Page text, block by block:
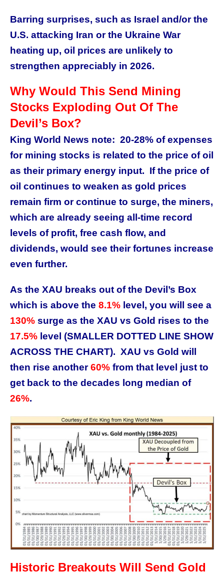
Barring surprises, such as Israel and/or the
U.S. attacking Iran or the Ukraine War
heating up, oil prices are unlikely to
strengthen appreciably in 2026.
Why Would This Send Mining
Stocks Exploding Out Of The
Devil’s Box?
King World News note: 20-28% of expenses
for mining stocks is related to the price of oil
as their primary energy input. If the price of
oil continues to weaken as gold prices
remain firm or continue to surge, the miners,
which are already seeing all-time record
levels of profit, free cash flow, and
dividends, would see their fortunes increase
even further.
As the XAU breaks out of the Devil’s Box
which is above the 8.1% level, you will see a
130% surge as the XAU vs Gold rises to the
17.5% level (SMALLER DOTTED LINE SHOW
ACROSS THE CHART). XAU vs Gold will
then rise another60% from that level just to
get back to the decades long median of
26%.
Historic Breakouts Will Send Gold